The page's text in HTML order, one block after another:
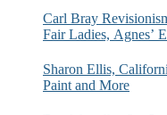
Carl Bray
Fair Ladies, Agnes’
Sharon Ellis,
Paint and More